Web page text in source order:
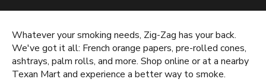
Whatever your smoking needs, Zig-Zag has your back.
We've got it all: French orange papers, pre-rolled cones,
ashtrays, palm rolls, and more. Shop online or at a nearby
Texan Mart and experience a better way to smoke.